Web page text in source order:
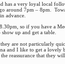
has a very loyal local
around 7pm – 8pm.
advance.
so if you have a
up and get a table.
are not particularly
and I like to get a lovely
reassurance that they